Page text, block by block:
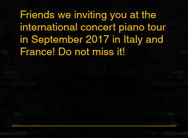
Friends we inviting you at the
international concert piano tour
in September 2017 in Italy and
France! Do not miss it!